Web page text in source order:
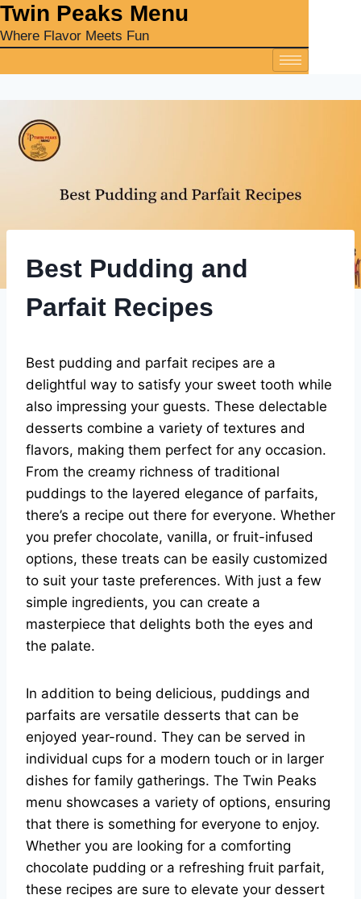
‎Twin Peaks Menu
Where Flavor Meets Fun
Best Pudding and
Parfait Recipes
Best pudding and parfait recipes are a
delightful way to satisfy your sweet tooth while
also impressing your guests. These delectable
desserts combine a variety of textures and
flavors, making them perfect for any occasion.
From the creamy richness of traditional
puddings to the layered elegance of parfaits,
there’s a recipe out there for everyone. Whether
you prefer chocolate, vanilla, or fruit-infused
options, these treats can be easily customized
to suit your taste preferences. With just a few
simple ingredients, you can create a
masterpiece that delights both the eyes and
the palate.
In addition to being delicious, puddings and
parfaits are versatile desserts that can be
enjoyed year-round. They can be served in
individual cups for a modern touch or in larger
dishes for family gatherings. The Twin Peaks
menu showcases a variety of options, ensuring
that there is something for everyone to enjoy.
Whether you are looking for a comforting
chocolate pudding or a refreshing fruit parfait,
these recipes are sure to elevate your dessert